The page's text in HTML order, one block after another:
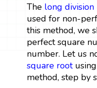
The long division
used for non-
this method, we
perfect square
number. Let us
square root
method, step by